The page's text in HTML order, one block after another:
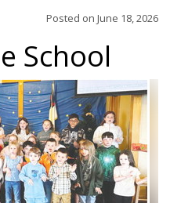
Posted on June 18, 2026
School